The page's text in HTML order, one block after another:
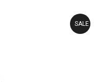
SALE